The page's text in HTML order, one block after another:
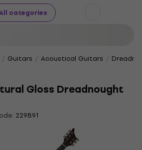
categories
Guitars Acoustical Guitars
Gloss Dreadnought
229891